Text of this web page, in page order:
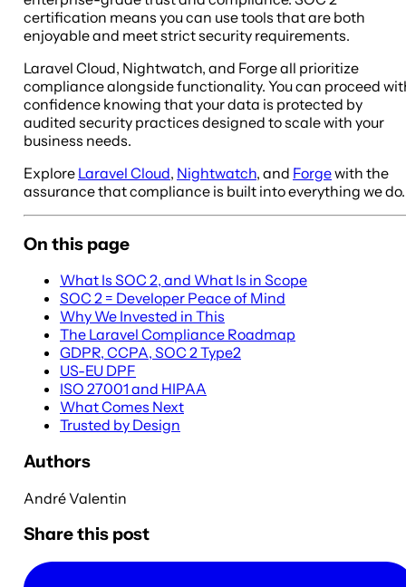
certification means you can use tools that are both
enjoyable and meet strict security requirements.
Laravel Cloud, Nightwatch, and Forge all prioritize
compliance alongside functionality. You can proceed
confidence knowing that your data is protected by
audited security practices designed to scale with your
business needs.
Explore Laravel Cloud, Nightwatch, and Forgewith the
assurance that compliance is built into everything we do.
On this page
What Is SOC 2, and What Is in Scope
SOC 2 = Developer Peace of Mind
Why We Invested in This
The Laravel Compliance Roadmap
GDPR, CCPA, SOC 2 Type2
US-EU DPF
ISO 27001 and HIPAA
What Comes Next
Trusted by Design
Authors
André Valentin
Share this post